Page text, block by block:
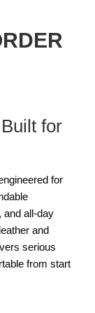
for
for
and all-day
and
serious
from start